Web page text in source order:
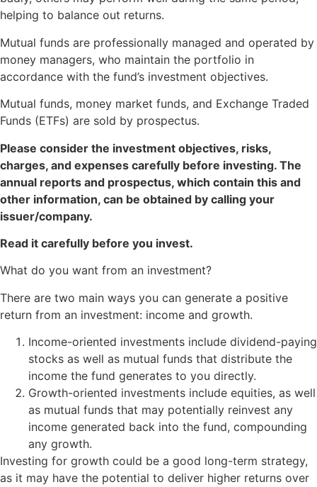
helping to balance out returns.
Mutual funds are professionally managed and operated by
money managers, who maintain the portfolio in
accordance with the fund’s investment objectives.
Mutual funds, money market funds, and Exchange Traded
Funds (ETFs) are sold by prospectus.
Please consider the investment objectives, risks,
charges, and expenses carefully before investing. The
annual reports and prospectus, which contain this and
other information, can be obtained by calling your
issuer/company.
Read it carefully before you invest.
What do you want from an investment?
There are two main ways you can generate a positive
return from an investment: income and growth.
Income-oriented investments include dividend-paying
stocks as well as mutual funds that distribute the
income the fund generates to you directly.
Growth-oriented investments include equities, as well
as mutual funds that may potentially reinvest any
income generated back into the fund, compounding
any growth.
Investing for growth could be a good long-term strategy,
as it may have the potential to deliver higher returns over